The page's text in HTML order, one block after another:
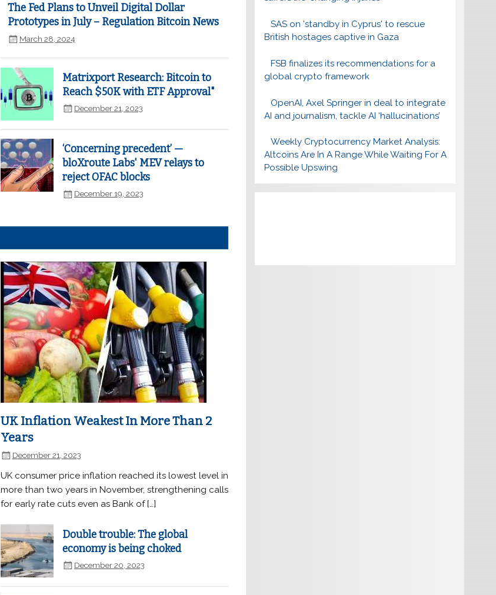
The Fed Plans to Unveil Digital Dollar
Prototypes in July – Regulation Bitcoin News
March 28, 2024
Matrixport Research: Bitcoin to
Reach $50K with ETF Approval"
December 21, 2023
‘Concerning precedent’ —
bloXroute Labs' MEV relays to
reject OFAC blocks
December 19, 2023
UK Inflation Weakest In More Than 2
Years
December 21, 2023
UK consumer price inflation reached its lowest level in
more than two years in November, strengthening calls
for early rate cuts even as Bank of […]
Double trouble: The global
economy is being choked
December 20, 2023
SAS on 'standby in Cyprus' to rescue
British hostages captive in Gaza
FSB finalizes its recommendations for a
global crypto framework
OpenAI, Axel Springer in deal to integrate
AI and journalism, tackle AI ‘hallucinations’
Weekly Cryptocurrency Market Analysis:
Altcoins Are In A Range While Waiting For A
Possible Upswing